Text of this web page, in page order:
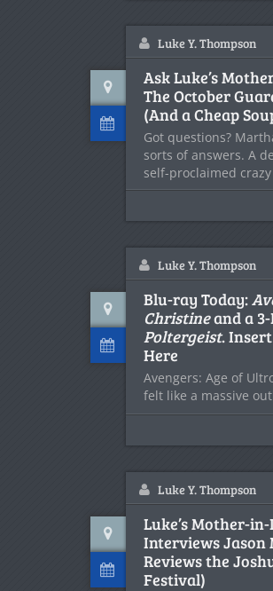
Luke Y. Thompson
Ask Luke’s
The October
(And a Cheap
Got questions?
sorts of answers. A
self-proclaimed crazy
Luke Y. Thompson
Blu-ray Today:
Christineand a 3-
Poltergeist.
Here
Avengers: Age of
felt like a massive
Luke Y. Thompson
Luke’s Mother-
Interviews Jason
Reviews the
Festival)